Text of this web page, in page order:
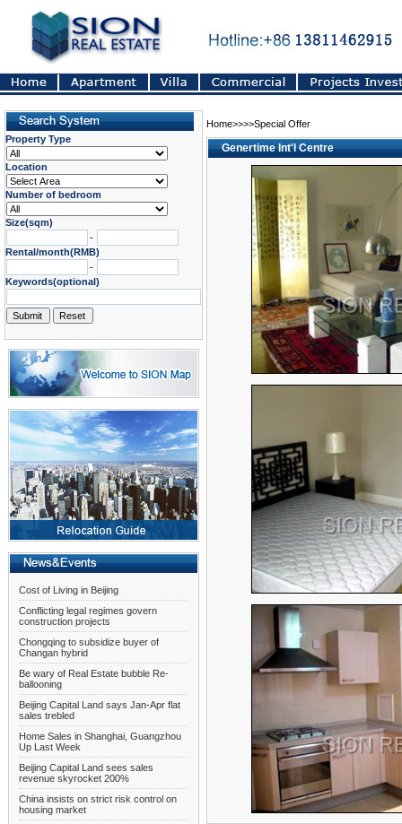
Property Type
Location
Number of bedroom
Size(sqm)
-
Rental/month(RMB)
-
Keywords(optional)
Cost of Living in Beijing
Conflicting legal regimes govern
construction projects
Chongqing to subsidize buyer of
Changan hybrid
Be wary of Real Estate bubble Re-
ballooning
Beijing Capital Land says Jan-Apr flat
sales trebled
Home Sales in Shanghai, Guangzhou
Up Last Week
Beijing Capital Land sees sales
revenue skyrocket 200%
China insists on strict risk control on
housing market
Home>>>>Special Offer
Genertime Int'l Centre